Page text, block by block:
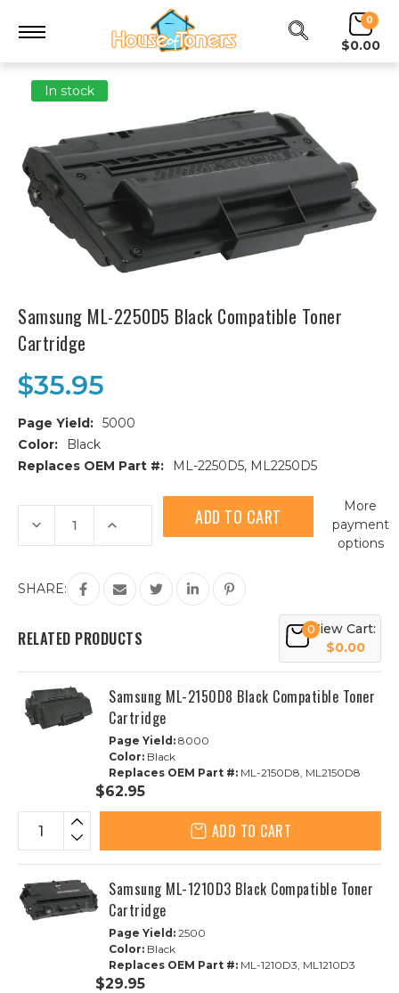
0
$0.00
In stock
Samsung ML-2250D5 Black Compatible Toner
Cartridge
$35.95
Page Yield: 5000
Color:
Black
Replaces OEM Part #:
ML-2250D5, ML2250D5
Current
Stock:
Decrease
Quantity
of
2250D5
Black
Compatible
Cartridge
Increase
of
ML-
2250D5
Black
Compatible
Cartridge
More
payment
options
SHARE:
RELATED PRODUCTS 0View Cart:
$0.00
Samsung ML-2150D8 Black Compatible Toner
Cartridge
Page Yield: 8000
Color: Black
Replaces OEM Part #: ML-2150D8, ML2150D8
$62.95
ADD TO CART
Samsung ML-1210D3 Black Compatible Toner
Cartridge
Page Yield: 2500
Color: Black
Replaces OEM Part #: ML-1210D3, ML1210D3
$29.95